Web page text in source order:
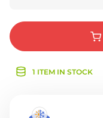
1 ITEM IN STOCK